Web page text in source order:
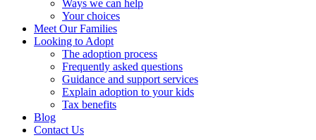
Ways we can help
Your choices
Meet Our Families
Looking to Adopt
The adoption process
Frequently asked questions
Guidance and support services
Explain adoption to your kids
Tax benefits
Blog
Contact Us